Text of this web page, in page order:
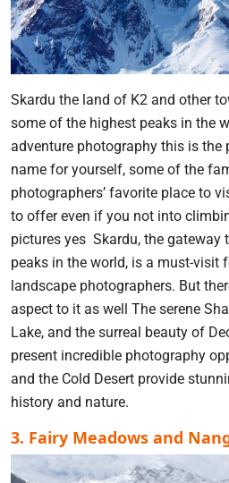
Skardu the land of K2 and other
some of the highest peaks in the
adventure photography this is the
name for yourself, some of the
photographers’ favorite place to
to offer even if you not into
pictures yes Skardu, the gateway
peaks in the world, is a must-visit
landscape photographers. But
aspect to it as well The serene
Lake, and the surreal beauty of
present incredible photography
and the Cold Desert provide
history and nature.
3. Fairy Meadows and